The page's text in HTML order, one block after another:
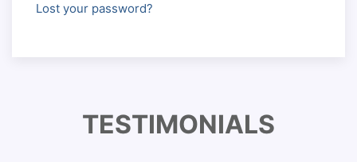
Lost your password?
TESTIMONIALS